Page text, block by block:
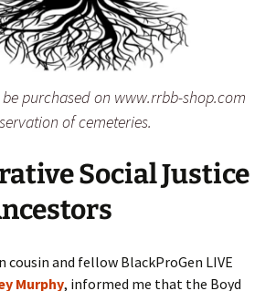
be purchased on www.rrbb-shop.com
of cemeteries.
Social Justice
cousin and fellow BlackProGen LIVE
Murphy, informed me that the Boyd